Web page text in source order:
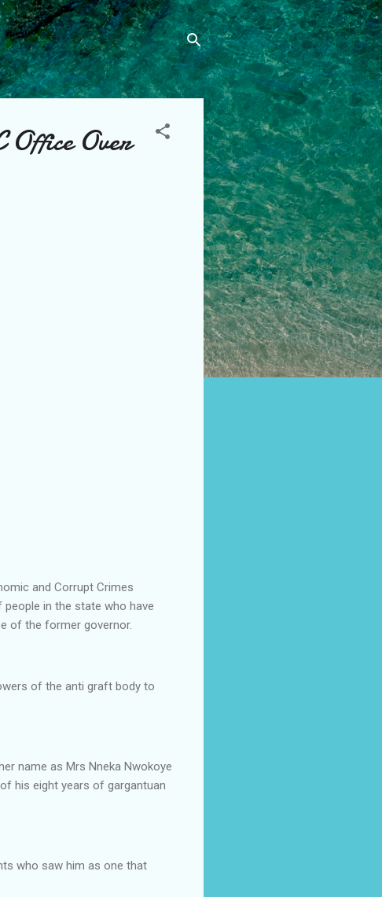
Office Over
and Corrupt Crimes
in the state who have
of the former governor.
of the anti graft body to
name as Mrs Nneka Nwokoye
his eight years of gargantuan
who saw him as one that